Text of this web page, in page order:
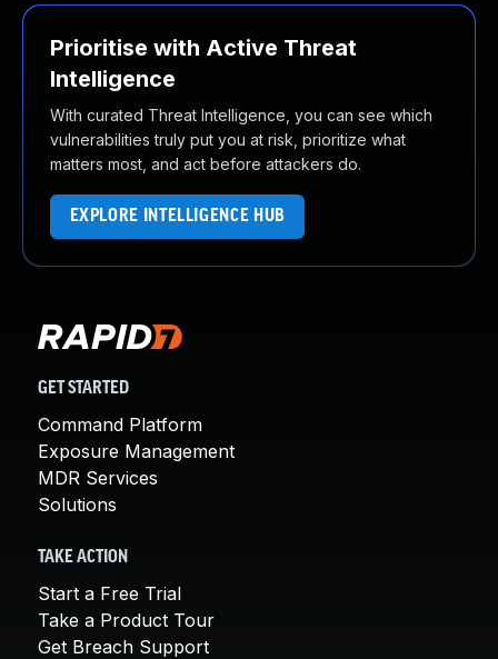
Prioritise with Active Threat
Intelligence
With curated Threat Intelligence, you can see which
vulnerabilities truly put you at risk, prioritize what
matters most, and act before attackers do.
EXPLORE INTELLIGENCE HUB
GET STARTED
Command Platform
Exposure Management
MDR Services
Solutions
TAKE ACTION
Start a Free Trial
Take a Product Tour
Get Breach Support